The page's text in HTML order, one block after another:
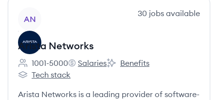
AN
30 jobs available
Arista Networks
Employee count:
1001-5000
Arista Networks's
Salaries
Arista Networks's
Benefits
Arista Networks's
Tech stack
Arista Networks is a leading provider of software-